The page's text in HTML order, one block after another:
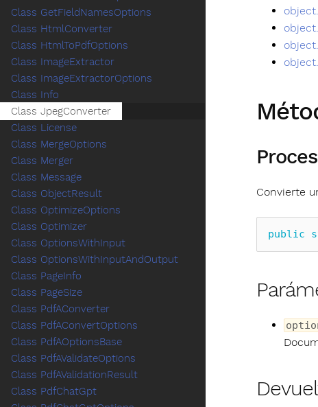
Convierte
public
Class GetFieldNamesOptions
Class HtmlConverter
Class HtmlToPdfOptions
Class ImageExtractor
Class ImageExtractorOptions
Class Info
Class JpegConverter
Class License
Class MergeOptions
Class Merger
Class Message
Class ObjectResult
Class OptimizeOptions
Class Optimizer
Class OptionsWithInput
Class OptionsWithInputAndOutput
Class PageInfo
Class PageSize
Class PdfAConverter
Class PdfAConvertOptions
Class PdfAOptionsBase
Class PdfAValidateOptions
Class PdfAValidationResult
Class PdfChatGpt